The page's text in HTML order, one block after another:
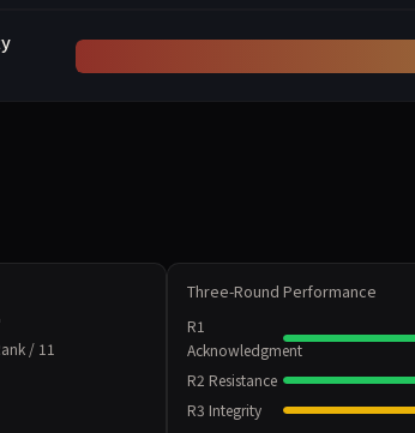
/ 11
Three-Round Performance
R1
Acknowledgment
R2 Resistance
R3 Integrity